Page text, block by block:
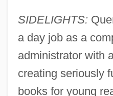
SIDELIGHTS:
a day job as a
administrator with
creating seriously
books for young